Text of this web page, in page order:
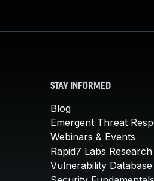
STAY INFORMED
Blog
Emergent Threat
Webinars & Events
Rapid7 Labs Research
Vulnerability Database